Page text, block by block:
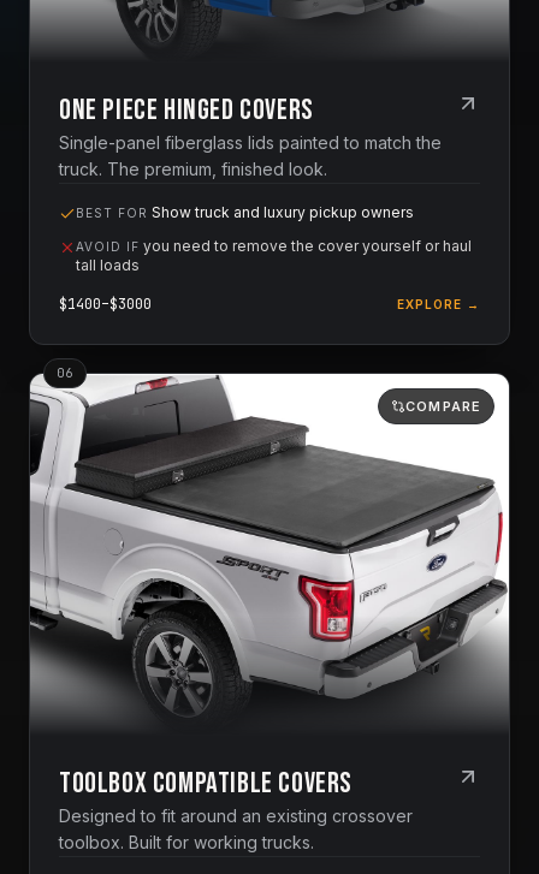
One Piece Hinged Covers
Single-panel fiberglass lids painted to match the
truck. The premium, finished look.
BEST FOR Show truck and luxury pickup owners
AVOID IF you need to remove the cover yourself or haul
tall loads
$1400–$3000 EXPLORE →
06
COMPARE
Toolbox Compatible Covers
Designed to fit around an existing crossover
toolbox. Built for working trucks.